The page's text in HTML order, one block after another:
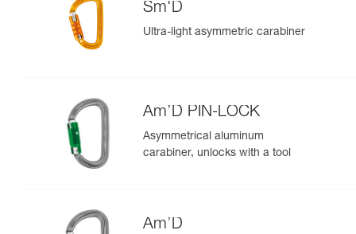
Sm'D
Ultra-light asymmetric carabiner
Am’D PIN-LOCK
Asymmetrical aluminum
carabiner, unlocks with a tool
Am’D